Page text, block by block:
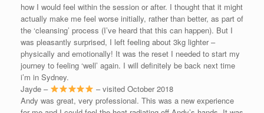
how I would feel within the session or after. I thought that it might
actually make me feel worse initially, rather than better, as part of
the ‘cleansing’ process (I’ve heard that this can happen). But I
was pleasantly surprised, I left feeling about 3kg lighter –
physically and emotionally! It was the reset I needed to start my
journey to feeling ‘well’ again. I will definitely be back next time
i’m in Sydney.
Jayde –
– visited October 2018
Andy was great, very professional. This was a new experience